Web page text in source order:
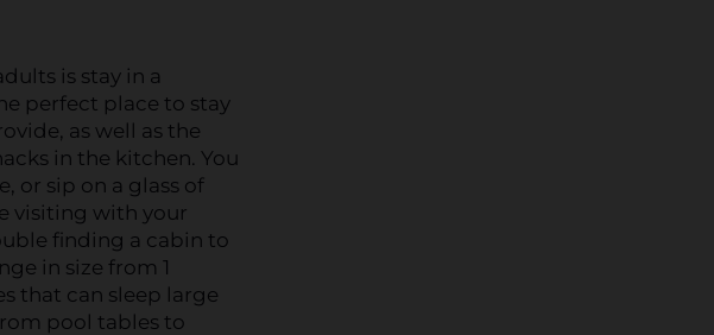
is stay in a
perfect place to stay
as well as the
in the kitchen. You
or sip on a glass of
visiting with your
finding a cabin to
in size from 1
that can sleep large
pool tables to